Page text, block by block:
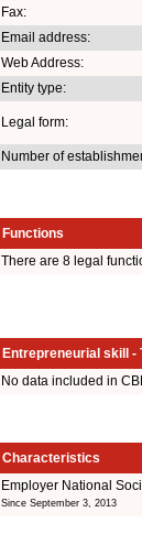
Fax:
Email address:
Web Address:
Entity type:
Legal form:
Number of
Functions
There are 8 legal
Entrepreneurial skill -
No data included in
Characteristics
Employer National
Since September 3, 2013